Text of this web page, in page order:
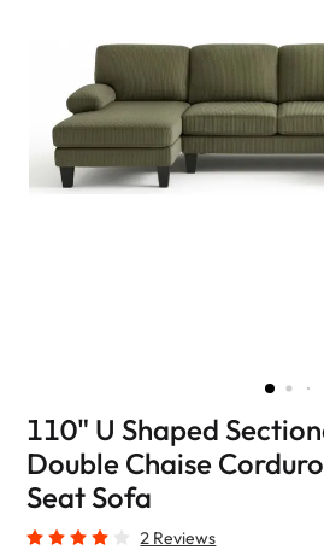
110" U Shaped
Double Chaise
Seat Sofa
2 Reviews